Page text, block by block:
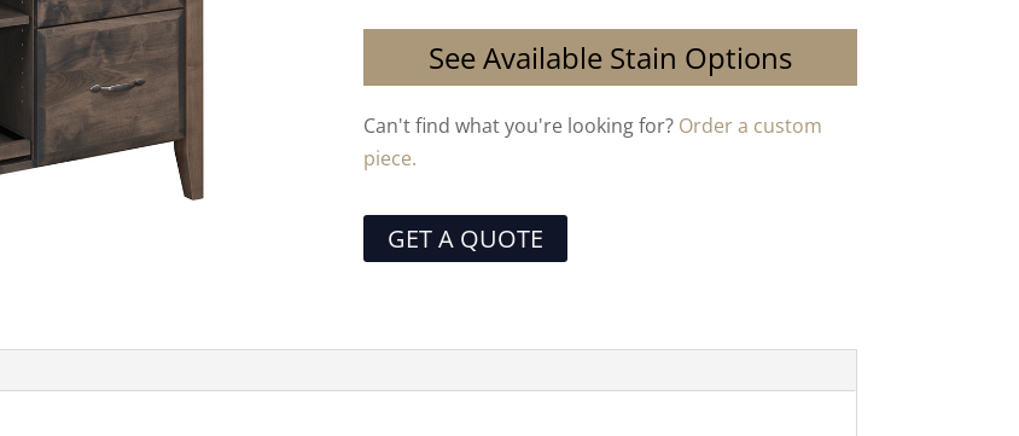
See Available Stain Options
Can't find what you're looking for? Order a custom
piece.
GET A QUOTE